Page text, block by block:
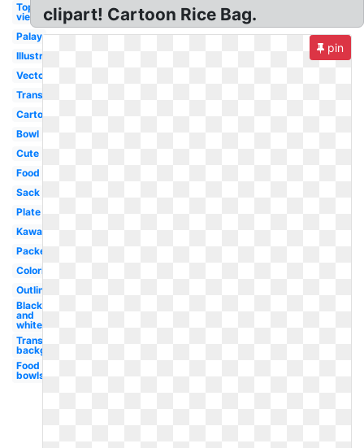
Top
view
Palay
Illustration
Vector
Transparent
Cartoon
Bowl
Cute
Food
Sack
Plate
Kawaii
Packet
Coloring
Outline
Black
and
white
Transparent
background
Food
bowls
clipart! Cartoon Rice Bag.
pin